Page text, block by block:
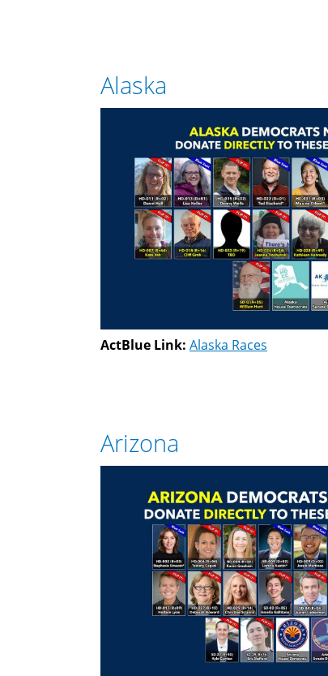
Alaska
ActBlue Link: Alaska Races
Arizona